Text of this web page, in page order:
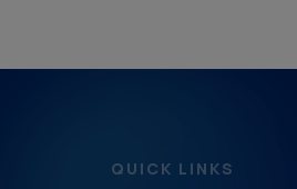
QUICK LINKS